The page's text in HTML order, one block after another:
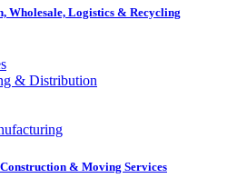
Wholesale, Logistics & Recycling
& Distribution
& Moving Services